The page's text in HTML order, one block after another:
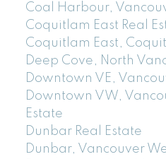
Coal Harbour,
Coquitlam East Real
Coquitlam East,
Deep Cove, North
Downtown VE,
Downtown VW,
Estate
Dunbar Real Estate
Dunbar, Vancouver